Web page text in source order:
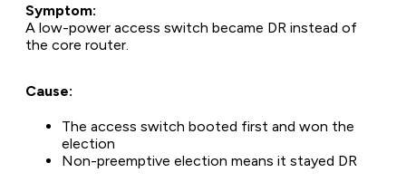
Symptom:
A low-power access switch became DR instead of
the core router.
Cause:
The access switch booted first and won the
election
Non-preemptive election means it stayed DR